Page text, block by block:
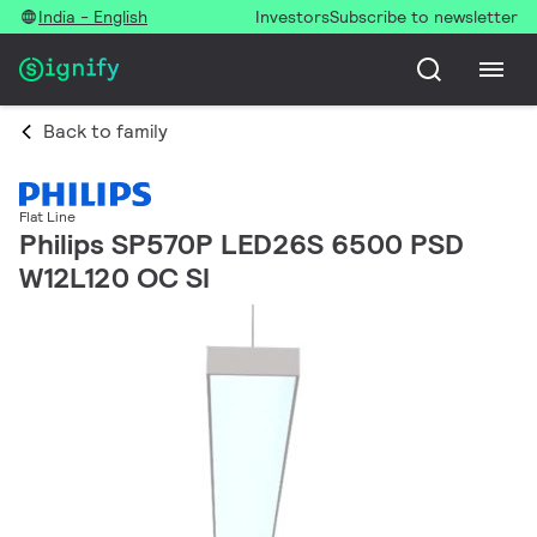
India - English InvestorsSubscribe to newsletter
Back to family
Flat Line
Philips SP570P LED26S 6500 PSD
W12L120 OC SI